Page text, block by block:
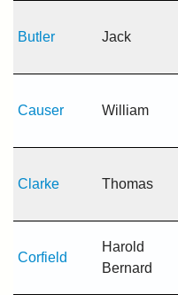
Butler Jack
Causer William
Clarke Thomas
Corfield
Harold
Bernard